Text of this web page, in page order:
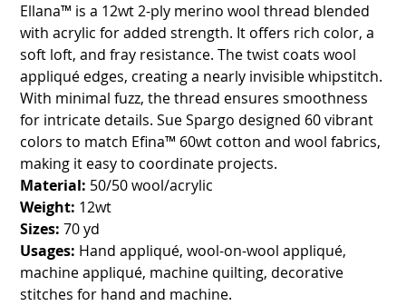
Ellana™ is a 12wt 2-ply merino wool thread blended
with acrylic for added strength. It offers rich color, a
soft loft, and fray resistance. The twist coats wool
appliqué edges, creating a nearly invisible whipstitch.
With minimal fuzz, the thread ensures smoothness
for intricate details. Sue Spargo designed 60 vibrant
colors to match Efina™ 60wt cotton and wool fabrics,
making it easy to coordinate projects.
Material: 50/50 wool/acrylic
Weight: 12wt
Sizes: 70 yd
Usages: Hand appliqué, wool-on-wool appliqué,
machine appliqué, machine quilting, decorative
stitches for hand and machine.